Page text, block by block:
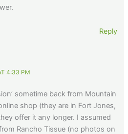
Reply
4:33 PM
sometime back from Mountain
shop (they are in Fort Jones,
offer it any longer. I assumed
Rancho Tissue (no photos on